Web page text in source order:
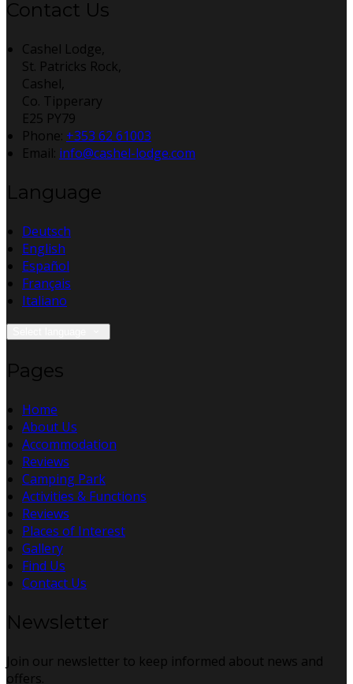
Contact Us
Cashel Lodge,
St. Patricks Rock,
Cashel,
Co. Tipperary
E25 PY79
Phone: +353 62 61003
Email: info@cashel-lodge.com
Language
Deutsch
English
Español
Français
Italiano
Pages
Home
About Us
Accommodation
Reviews
Camping Park
Activities & Functions
Reviews
Places of Interest
Gallery
Find Us
Contact Us
Newsletter
Join our newsletter to keep informed about news and
offers.